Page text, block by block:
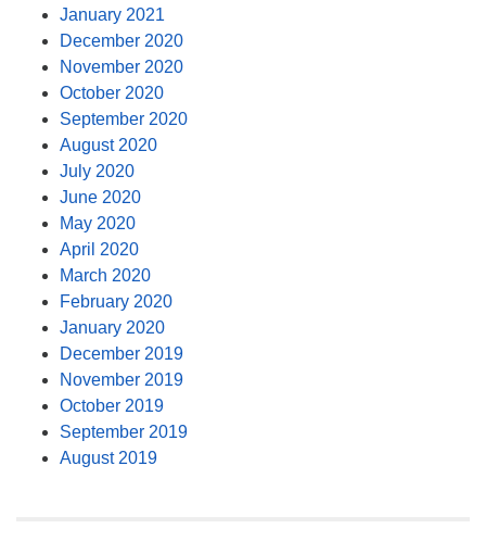
January 2021
December 2020
November 2020
October 2020
September 2020
August 2020
July 2020
June 2020
May 2020
April 2020
March 2020
February 2020
January 2020
December 2019
November 2019
October 2019
September 2019
August 2019